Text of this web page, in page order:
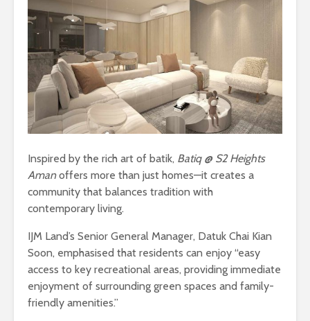
Inspired by the rich art of batik, Batiq @ S2 Heights
Amanoffers more than just homes—it creates a
community that balances tradition with
contemporary living.
IJM Land’s Senior General Manager, Datuk Chai Kian
Soon, emphasised that residents can enjoy “easy
access to key recreational areas, providing immediate
enjoyment of surrounding green spaces and family-
friendly amenities.”